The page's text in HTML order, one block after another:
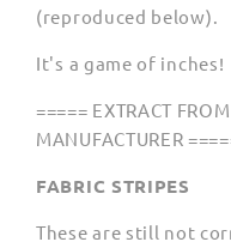
(reproduced below).
It's a game of inches!
===== EXTRACT
MANUFACTURER
FABRIC STRIPES
These are still not